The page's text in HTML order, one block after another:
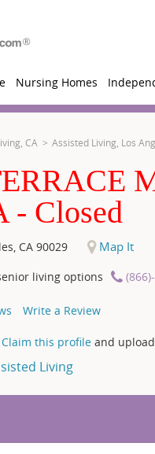
Nursing Homes
CA Assisted Living, Los
, CA 90029 Map It
living options
Write a Review
Claim this profile and
Living